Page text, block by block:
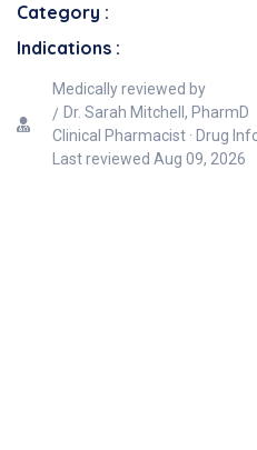
Category :
Indications :
Medically reviewed by
Dr. Sarah Mitchell, PharmD
Clinical Pharmacist · Drug
Last reviewed Aug 09, 2026